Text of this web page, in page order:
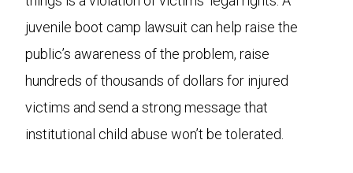
juvenile boot camp lawsuit can help raise the
public’s awareness of the problem, raise
hundreds of thousands of dollars for injured
victims and send a strong message that
institutional child abuse won’t be tolerated.